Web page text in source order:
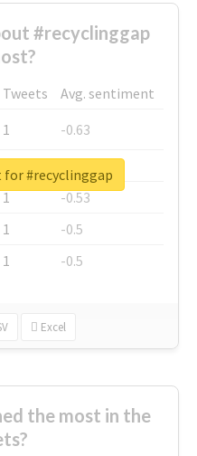
#recyclinggap
Tweets
Avg. sentiment
1
-0.63
1
-0.6
1
-0.53
1
-0.5
1 -0.5
Excel
#recyclinggap
the most in the